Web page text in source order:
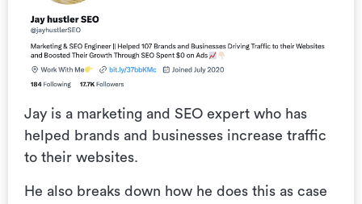
Jay is a marketing and SEO expert who has
helped brands and businesses increase traffic
to their websites.
He also breaks down how he does this as case